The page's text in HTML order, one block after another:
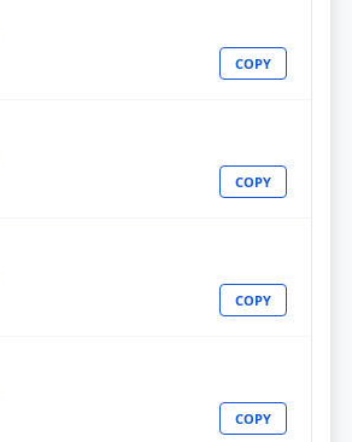
COPY
COPY
COPY
COPY